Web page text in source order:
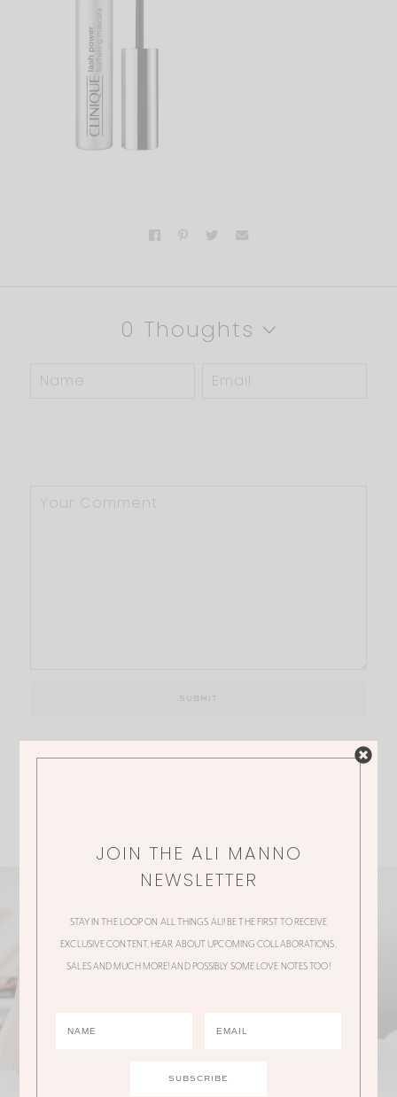
0 Thoughts
JOIN THE ALI MANNO
NEWSLETTER
STAY IN THE LOOP ON ALL THINGS ALI! BE THE FIRST TO RECEIVE
EXCLUSIVE CONTENT, HEAR ABOUT UPCOMING COLLABORATIONS,
SALES AND MUCH MORE! AND POSSIBLY SOME LOVE NOTES TOO!